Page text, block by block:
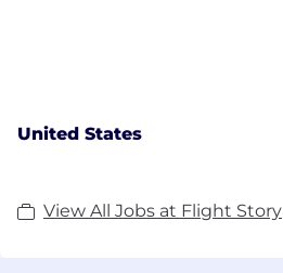
United States
View All Jobs at Flight Story